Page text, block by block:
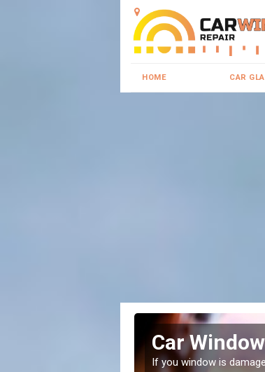
HOME CAR
Car
If you window is